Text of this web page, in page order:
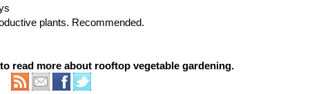
plants. Recommended.
read more about rooftop vegetable gardening.